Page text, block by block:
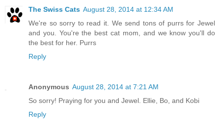
The Swiss Cats August 28, 2014 at 12:34 AM
We're so sorry to read it. We send tons of purrs for Jewel
and you. You're the best cat mom, and we know you'll do
the best for her. Purrs
Reply
Anonymous August 28, 2014 at 7:21 AM
So sorry! Praying for you and Jewel. Ellie, Bo, and Kobi
Reply